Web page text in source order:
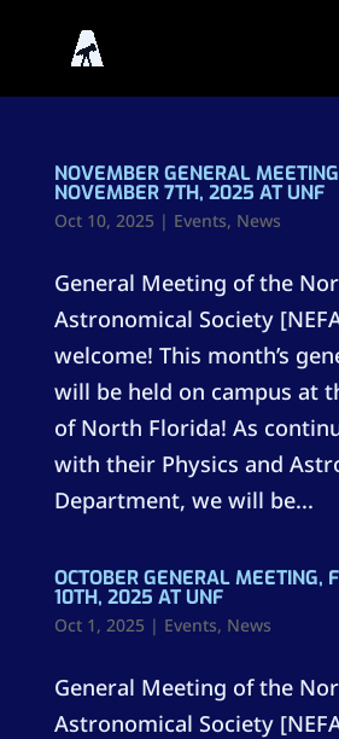
NOVEMBER GENERAL
NOVEMBER 7TH, 2025 AT UNF
Oct 10, 2025 | Events, News
General Meeting of the
Astronomical Society
welcome! This month’s
will be held on campus at
of North Florida! As
with their Physics and
Department, we will be...
OCTOBER GENERAL MEETING,
10TH, 2025 AT UNF
Oct 1, 2025 | Events, News
General Meeting of the
Astronomical Society